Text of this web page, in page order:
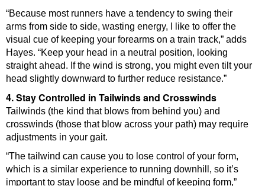
“Because most runners have a tendency to swing their
arms from side to side, wasting energy, I like to offer the
visual cue of keeping your forearms on a train track,” adds
Hayes. “Keep your head in a neutral position, looking
straight ahead. If the wind is strong, you might even tilt your
head slightly downward to further reduce resistance.”
4. Stay Controlled in Tailwinds and Crosswinds
Tailwinds (the kind that blows from behind you) and
crosswinds (those that blow across your path) may require
adjustments in your gait.
“The tailwind can cause you to lose control of your form,
which is a similar experience to running downhill, so it’s
important to stay loose and be mindful of keeping form,”